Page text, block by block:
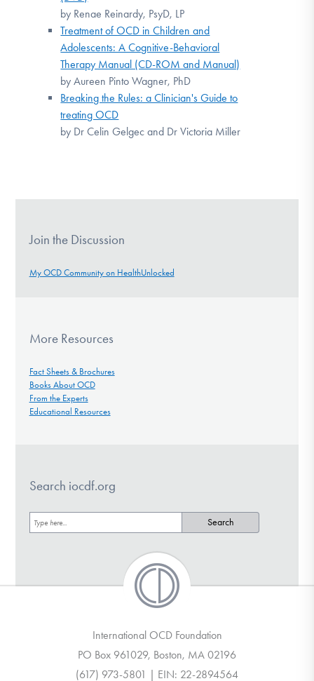
by Renae Reinardy, PsyD, LP
Treatment of OCD in Children and
Adolescents: A Cognitive-Behavioral
Therapy Manual (CD-ROM and Manual)
by Aureen Pinto Wagner, PhD
Breaking the Rules: a Clinician's Guide to
treating OCD
by Dr Celin Gelgec and Dr Victoria Miller
Join the Discussion
My OCD Community on HealthUnlocked
More Resources
Fact Sheets & Brochures
Books About OCD
From the Experts
Educational Resources
Search iocdf.org
International OCD Foundation
PO Box 961029, Boston, MA 02196
(617) 973-5801 | EIN: 22-2894564